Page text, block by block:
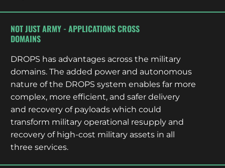
NOT JUST ARMY - APPLICATIONS CROSS
DOMAINS
DROPS has advantages across the military
domains. The added power and autonomous
nature of the DROPS system enables far more
complex, more efficient, and safer delivery
and recovery of payloads which could
transform military operational resupply and
recovery of high-cost military assets in all
three services.